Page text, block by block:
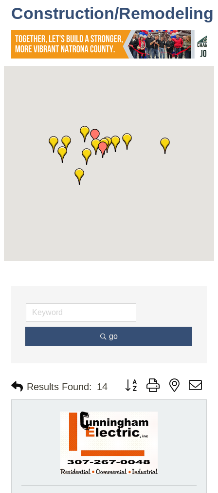
Construction/Remodeling
go
Results Found: 14 Button group with nested